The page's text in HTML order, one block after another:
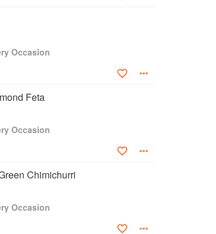
Occasion
Feta
Occasion
Chimichurri
Occasion